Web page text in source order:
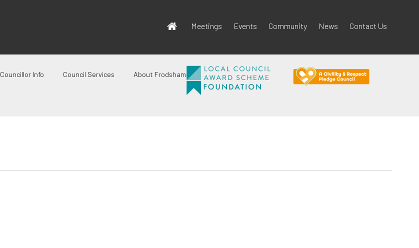
Meetings Events Community News Contact Us
Councillor Info Council Services About Frodsham